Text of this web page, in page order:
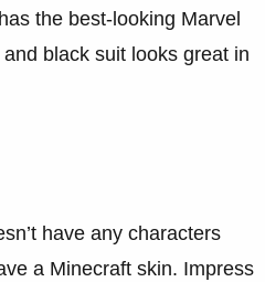
the best-looking Marvel
black suit looks great in
have any characters
a Minecraft skin. Impress